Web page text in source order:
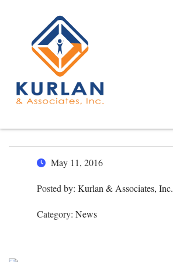
May 11, 2016
Posted by: Kurlan & Associates, Inc.
Category: News